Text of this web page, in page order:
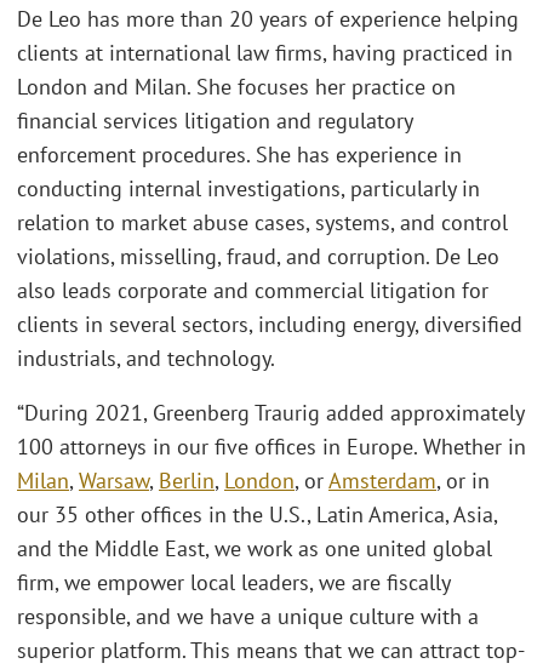
De Leo has more than 20 years of experience helping
clients at international law firms, having practiced in
London and Milan. She focuses her practice on
financial services litigation and regulatory
enforcement procedures. She has experience in
conducting internal investigations, particularly in
relation to market abuse cases, systems, and control
violations, misselling, fraud, and corruption. De Leo
also leads corporate and commercial litigation for
clients in several sectors, including energy, diversified
industrials, and technology.
“During 2021, Greenberg Traurig added approximately
100 attorneys in our five offices in Europe. Whether in
Milan,Warsaw, Berlin, London, orAmsterdam, or in
our 35 other offices in the U.S., Latin America, Asia,
and the Middle East, we work as one united global
firm, we empower local leaders, we are fiscally
responsible, and we have a unique culture with a
superior platform. This means that we can attract top-